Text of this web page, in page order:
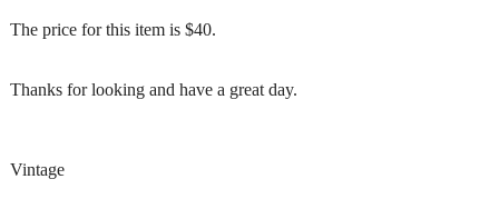
The price for this item is $40.
Thanks for looking and have a great day.
Vintage